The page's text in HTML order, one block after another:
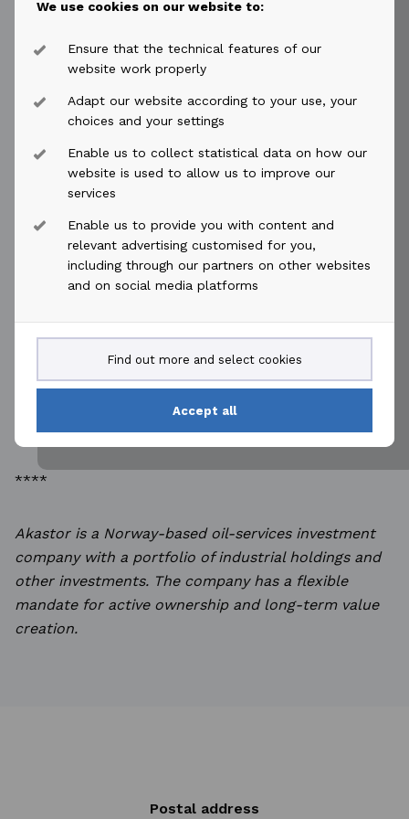
We use cookies on our website to:
Ensure that the technical features of our
website work properly
Adapt our website according to your use, your
choices and your settings
Enable us to collect statistical data on how our
website is used to allow us to improve our
services
Enable us to provide you with content and
relevant advertising customised for you,
including through our partners on other websites
and on social media platforms
Find out more and select cookies
Accept all
For further information, please contact:
Chief Financial Officer
oyvind.paaske@akastor.com
This information is subject to the disclosure
requirements pursuant to Regulation EU 596/2014
securities trading act and contains information
deemed to constitute inside information pursuant to
MAR. This information is further published in
Obligations of Euronext Oslo Børs.
This announcement was published by Jing Li Taklo,
Head of Financial Reporting in Akastor ASA at 07:00
****
Akastor is a Norway-based oil-services investment
company with a portfolio of industrial holdings and
other investments. The company has a flexible
mandate for active ownership and long-term value
creation.
Postal address